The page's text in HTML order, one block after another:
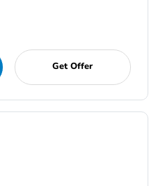
Get Offer